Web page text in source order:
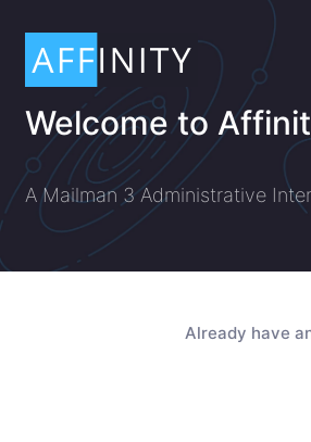
Welcome to
A Mailman 3 Administrative
Already have